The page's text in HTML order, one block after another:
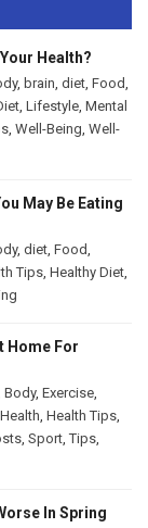
Health?
, brain diet Food
Lifestyle Mental
Well-Being Well-
May Be Eating
, diet Food
Tips Healthy Diet
Home For
Body, Exercise
Health Health Tips
Sport ,Tips
In Spring